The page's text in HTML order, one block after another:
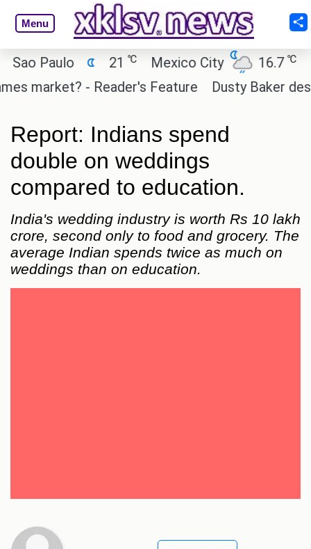
Menu
Paulo 21℃ Mexico City 16.7 ℃
Cairo
- Reader's Feature
Dusty Baker
Report: Indians spend
double on weddings
compared to education.
India's wedding industry is worth Rs 10 lakh
crore, second only to food and grocery. The
average Indian spends twice as much on
weddings than on education.